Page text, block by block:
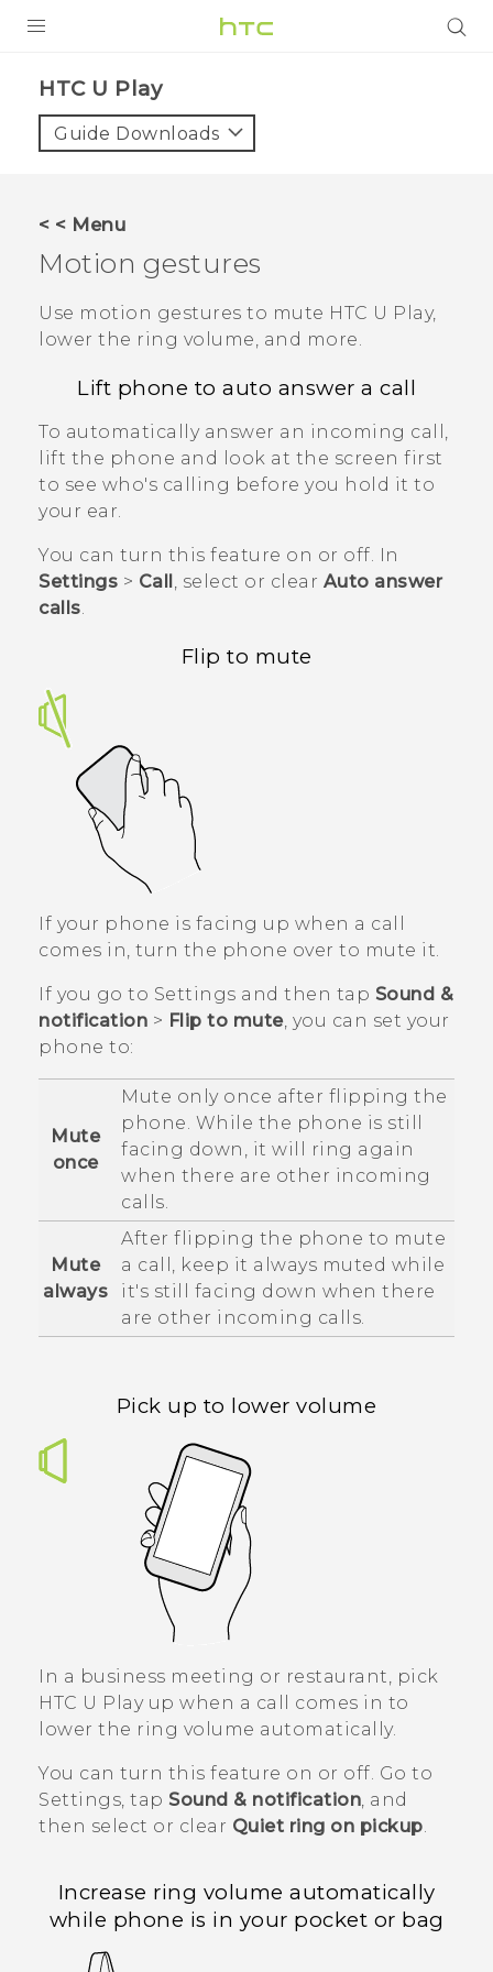
VIVE
VIVERSE
APPS
STORE
SUPPORT
HTC U Play‎
Guide Downloads
< < Menu
Motion gestures
Use motion gestures to mute HTC U Play,
lower the ring volume, and more.
Lift phone to auto answer a call
To automatically answer an incoming call,
lift the phone and look at the screen first
to see who's calling before you hold it to
your ear.
You can turn this feature on or off. In
Settings > Call, select or clear Auto answer
calls.
Flip to mute
If your phone is facing up when a call
comes in, turn the phone over to mute it.
If you go to Settings and then tap Sound &
notification > Flip to mute, you can set your
phone to:
Mute
once
Mute only once after flipping the
phone. While the phone is still
facing down, it will ring again
when there are other incoming
calls.
Mute
always
After flipping the phone to mute
a call, keep it always muted while
it's still facing down when there
are other incoming calls.
Pick up to lower volume
In a business meeting or restaurant, pick
HTC U Playup when a call comes in to
lower the ring volume automatically.
You can turn this feature on or off. Go to
Settings, tap Sound & notification, and
then select or clear Quiet ring on pickup.
Increase ring volume automatically
while phone is in your pocket or bag